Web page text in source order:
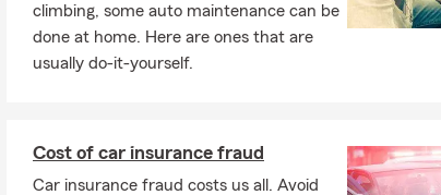
climbing, some auto maintenance can be
done at home. Here are ones that are
usually do-it-yourself.
Cost of car insurance fraud
Car insurance fraud costs us all. Avoid